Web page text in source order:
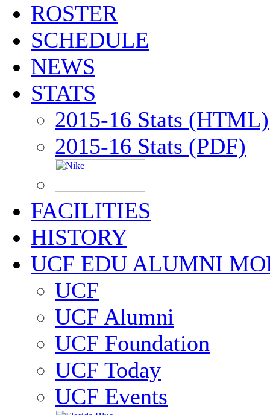
ROSTER
SCHEDULE
NEWS
STATS
2015-16 Stats (HTML)
2015-16 Stats (PDF)
FACILITIES
HISTORY
UCF EDU ALUMNI
UCF
UCF Alumni
UCF Foundation
UCF Today
UCF Events